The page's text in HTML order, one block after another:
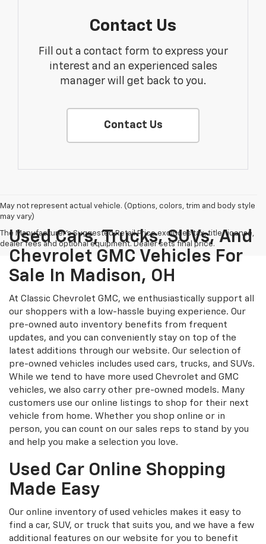
Contact Us
Fill out a contact form to express your
interest and an experienced sales
manager will get back to you.
Contact Us
May not represent actual vehicle. (Options, colors, trim and body style
may vary)
The Manufacturer's Suggested Retail Price excludes tax, title, license,
dealer fees and optional equipment. Dealer sets final price.
Used Cars, Trucks, SUVs, And
Chevrolet GMC Vehicles For
Sale In Madison, OH
At Classic Chevrolet GMC, we enthusiastically support all
our shoppers with a low-hassle buying experience. Our
pre-owned auto inventory benefits from frequent
updates, and you can conveniently stay on top of the
latest additions through our website. Our selection of
pre-owned vehicles includes used cars, trucks, and SUVs.
While we tend to have more used Chevrolet and GMC
vehicles, we also carry other pre-owned models. Many
customers use our online listings to shop for their next
vehicle from home. Whether you shop online or in
person, you can count on our sales reps to stand by you
and help you make a selection you love.
Used Car Online Shopping
Made Easy
Our online inventory of used vehicles makes it easy to
find a car, SUV, or truck that suits you, and we have a few
additional features on our website for you to benefit